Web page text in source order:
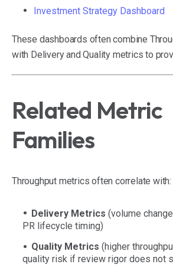
Investment Strategy Dashboard
These dashboards often combine
with Delivery and Quality metrics to
Related Metric
Families
Throughput metrics often correlate with:
Delivery Metrics (volume
PR lifecycle timing)
Quality Metrics (higher
quality risk if review rigor does not